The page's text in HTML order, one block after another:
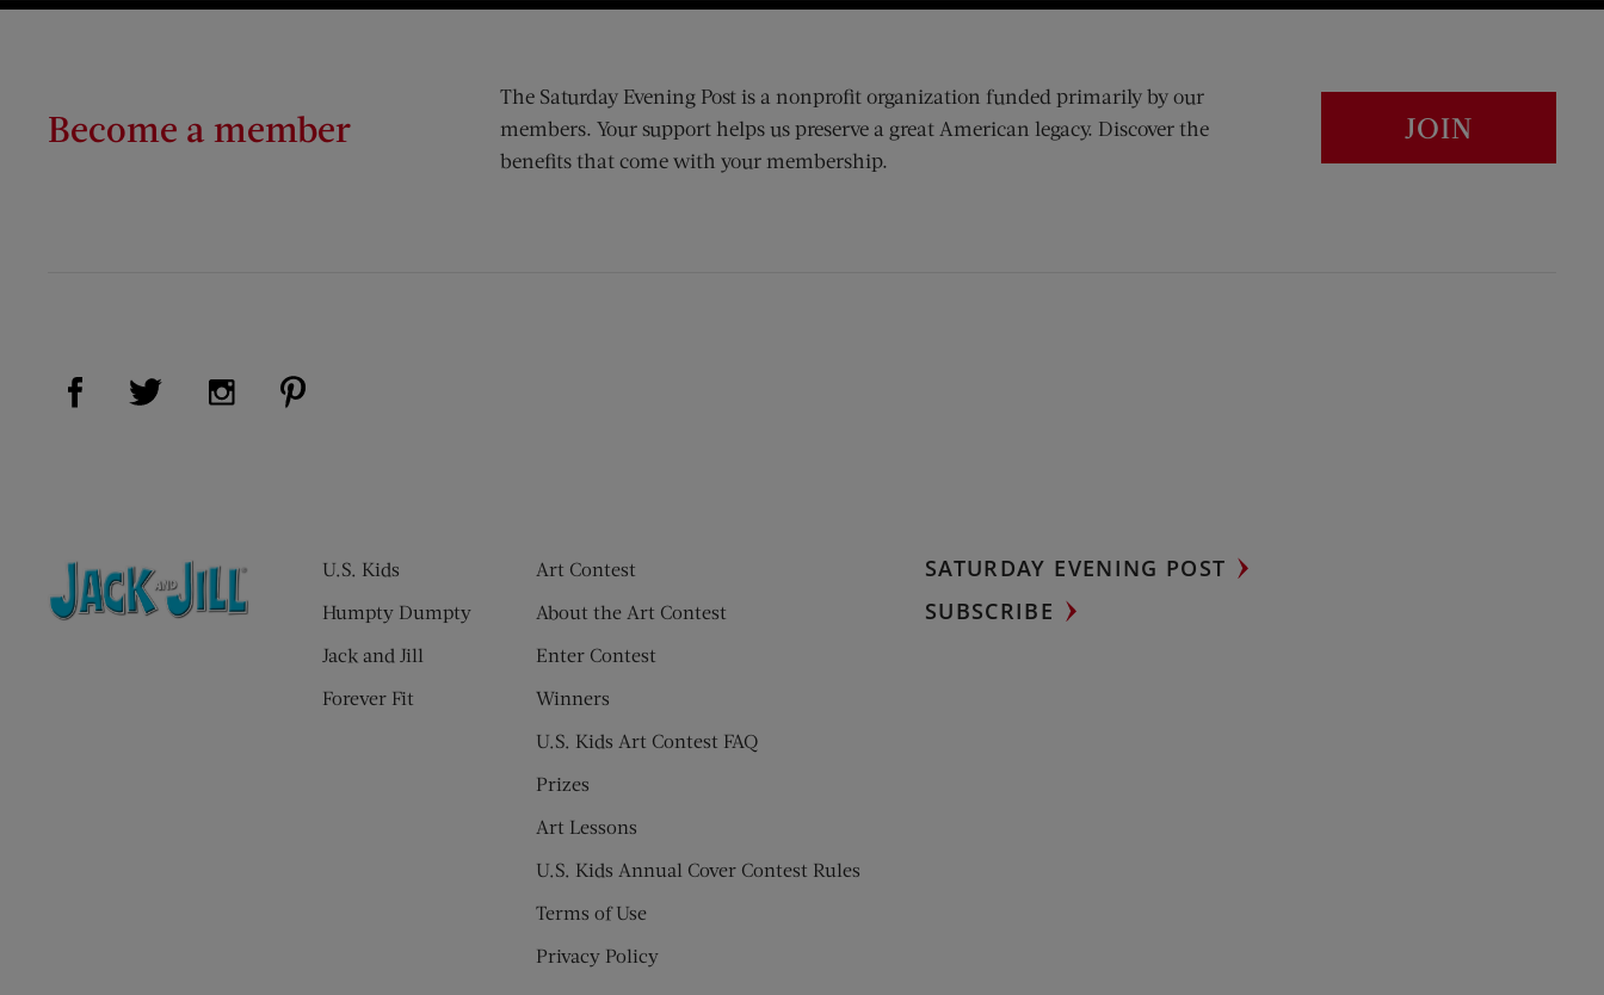
Become a member
The Saturday Evening Post is a nonprofit organization funded primarily by our
members. Your support helps us preserve a great American legacy. Discover the
benefits that come with your membership.
JOIN
Visit Us on Facebook (opens new window)
Visit Us on Twitter (opens new window)
Visit Us on Instagram (opens new window)
U.S. Kids
Humpty Dumpty
Jack and Jill
Forever Fit
Art Contest
About the Art Contest
Enter Contest
Winners
U.S. Kids Art Contest FAQ
Prizes
Art Lessons
U.S. Kids Annual Cover Contest Rules
Terms of Use
Privacy Policy
SATURDAY EVENING POST
SUBSCRIBE